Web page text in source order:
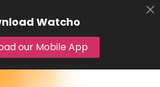
Watcho
our Mobile App